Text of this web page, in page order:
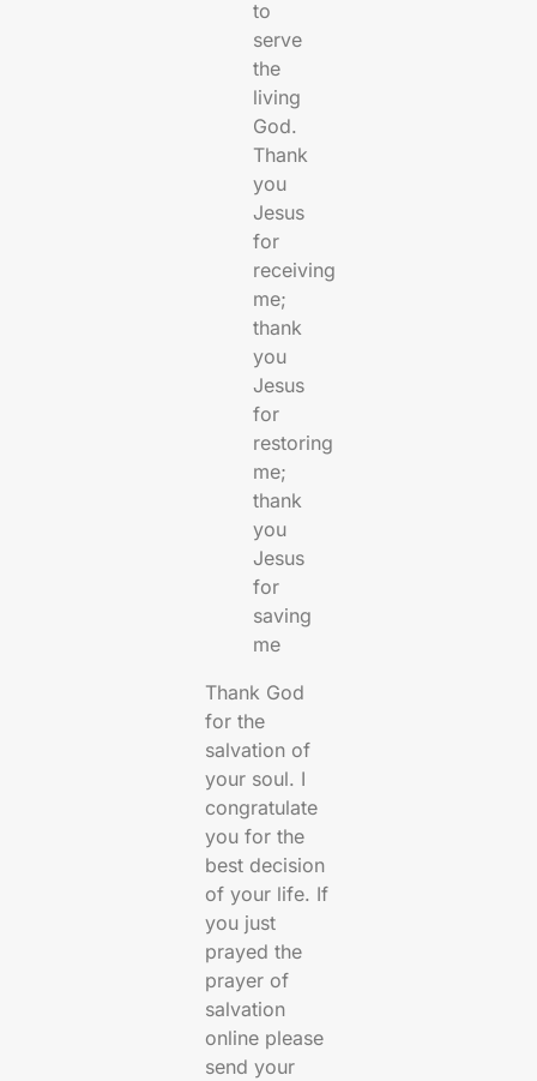
to
serve
the
living
God.
Thank
you
Jesus
for
receiving
me;
thank
you
Jesus
for
restoring
me;
thank
you
Jesus
for
saving
me
Thank God
for the
salvation of
your soul. I
congratulate
you for the
best decision
of your life. If
you just
prayed the
prayer of
salvation
online please
send your